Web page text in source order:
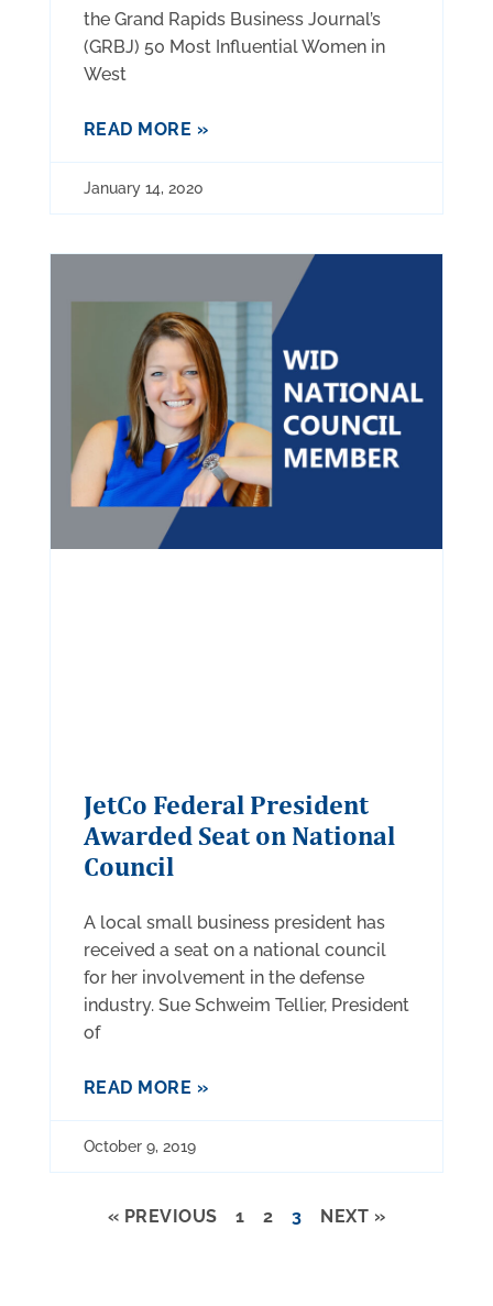
the Grand Rapids Business Journal’s
(GRBJ) 50 Most Influential Women in
West
READ MORE »
January 14, 2020
JetCo Federal President
Awarded Seat on National
Council
A local small business president has
received a seat on a national council
for her involvement in the defense
industry. Sue Schweim Tellier, President
of
READ MORE »
October 9, 2019
« PREVIOUS 1 2 3 NEXT »